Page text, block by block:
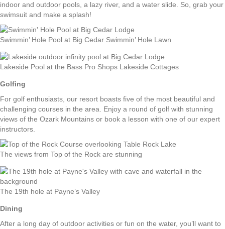
indoor and outdoor pools, a lazy river, and a water slide. So, grab your
swimsuit and make a splash!
Swimmin’ Hole Pool at Big Cedar Swimmin’ Hole Lawn
Lakeside Pool at the Bass Pro Shops Lakeside Cottages
Golfing
For golf enthusiasts, our resort boasts five of the most beautiful and
challenging courses in the area. Enjoy a round of golf with stunning
views of the Ozark Mountains or book a lesson with one of our expert
instructors.
The views from Top of the Rock are stunning
The 19th hole at Payne’s Valley
Dining
After a long day of outdoor activities or fun on the water, you’ll want to